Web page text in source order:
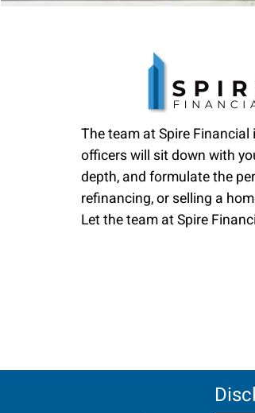
The team at Spire Financial
officers will sit down with
depth, and formulate the
refinancing, or selling a
Let the team at Spire